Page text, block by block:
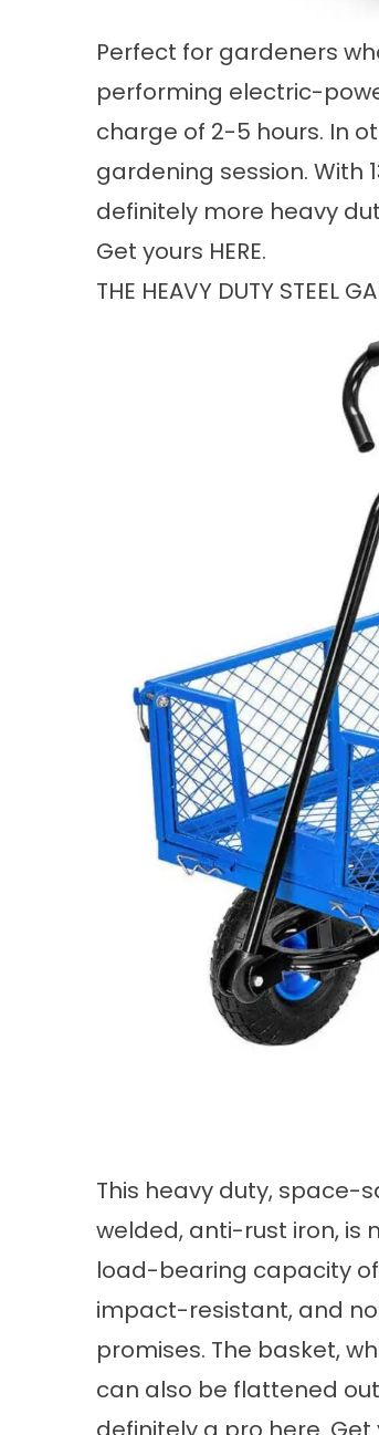
Perfect for gardeners
performing electric-
charge of 2-5 hours. In
gardening session. With
definitely more heavy
Get yours HERE.
THE HEAVY DUTY STEEL
This heavy duty, space-
welded, anti-rust iron, is
load-bearing capacity of
impact-resistant, and
promises. The basket,
can also be flattened